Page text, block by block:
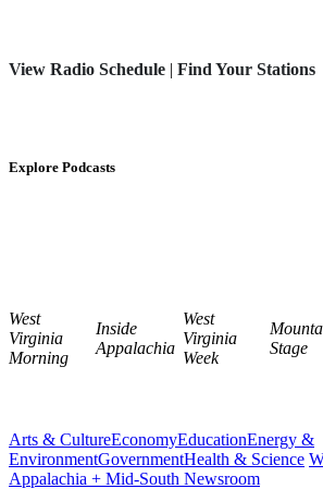
View Radio Schedule | Find Your Stations
Explore Podcasts
West
Virginia
Morning
Inside
Appalachia
West
Virginia
Week
Stage
Arts & CultureEconomyEducationEnergy &
EnvironmentGovernmentHealth & Science
Appalachia + Mid-South Newsroom